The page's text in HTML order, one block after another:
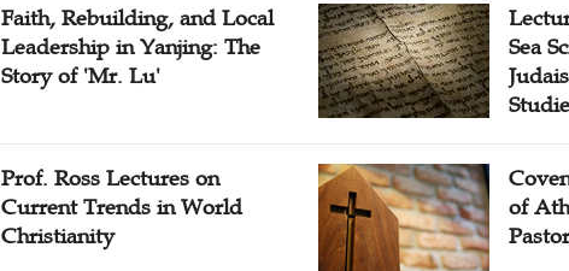
Faith, Rebuilding, and Local
Leadership in Yanjing: The
Story of 'Mr. Lu'
Sea
Prof. Ross Lectures on
Current Trends in World
Christianity
of
Pastor